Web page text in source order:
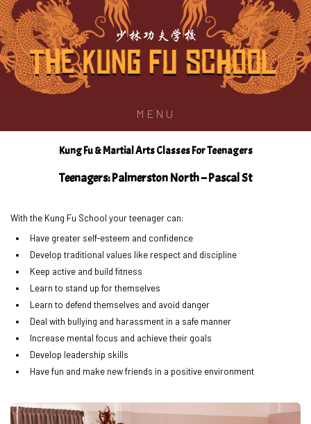
少林功夫学校
MENU
Kung Fu & Martial Arts Classes For Teenagers
Teenagers: Palmerston North – Pascal St
With the Kung Fu School your teenager can:
Have greater self-esteem and confidence
Develop traditional values like respect and discipline
Keep active and build fitness
Learn to stand up for themselves
Learn to defend themselves and avoid danger
Deal with bullying and harassment in a safe manner
Increase mental focus and achieve their goals
Develop leadership skills
Have fun and make new friends in a positive environment